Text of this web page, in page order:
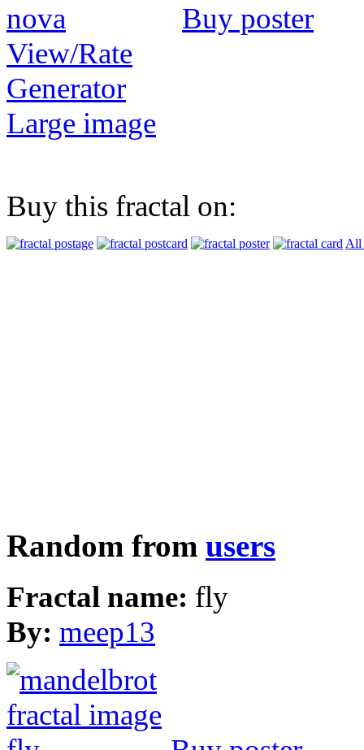
Buy poster
View/Rate
Generator
Large image
Buy this fractal on:
All
Random from users
Fractal name: fly
By: meep13